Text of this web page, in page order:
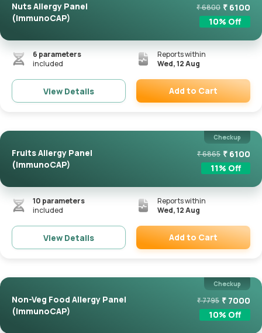
Nuts Allergy Panel
(ImmunoCAP)
₹6800 ₹ 6100
10% Off
6 parameters
included
Reports within
Wed, 12 Aug
View Details Add to Cart
Checkup
Fruits Allergy Panel
(ImmunoCAP)
₹6865 ₹ 6100
11% Off
10 parameters
included
Reports within
Wed, 12 Aug
View Details Add to Cart
Checkup
Non-Veg Food Allergy Panel
(ImmunoCAP)
₹7795 ₹ 7000
10% Off